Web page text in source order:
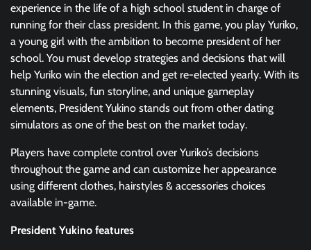
experience in the life of a high school student in charge of
running for their class president. In this game, you play Yuriko,
a young girl with the ambition to become president of her
school. You must develop strategies and decisions that will
help Yuriko win the election and get re-elected yearly. With its
stunning visuals, fun storyline, and unique gameplay
elements, President Yukino stands out from other dating
simulators as one of the best on the market today.
Players have complete control over Yuriko’s decisions
throughout the game and can customize her appearance
using different clothes, hairstyles & accessories choices
available in-game.
President Yukino features